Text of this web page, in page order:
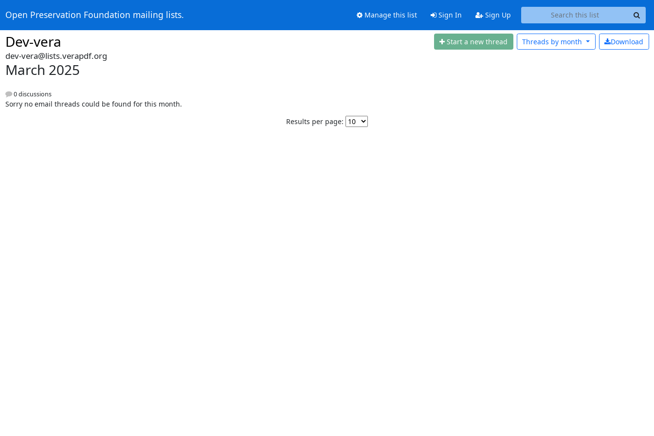
Open Preservation Foundation mailing lists. Manage this list Sign In Sign Up
Dev-vera Start a new thread Download
Threads by month
dev-vera@lists.verapdf.org
March 2025
0 discussions
Sorry no email threads could be found for this month.
Results per page: